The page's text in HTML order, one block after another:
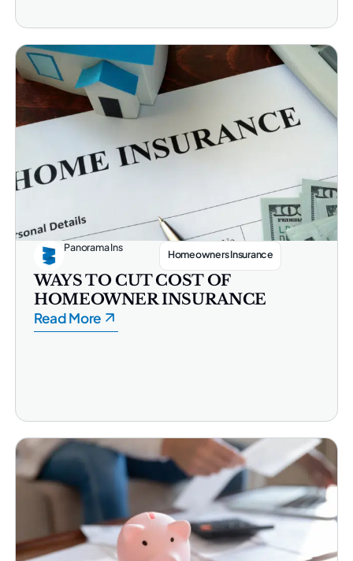
Panorama Ins
Homeowners Insurance
WAYS TO CUT COST OF
HOMEOWNER INSURANCE
Read More